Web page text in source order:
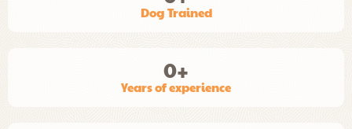
Dog Trained
Years of experience
0+